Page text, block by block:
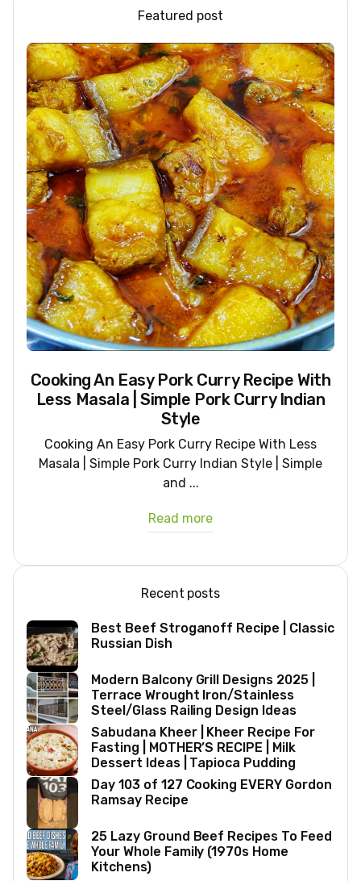
Featured post
Cooking An Easy Pork Curry Recipe With
Less Masala | Simple Pork Curry Indian
Style
Cooking An Easy Pork Curry Recipe With Less
Masala | Simple Pork Curry Indian Style | Simple
and ...
Read more
Recent posts
Best Beef Stroganoff Recipe | Classic
Russian Dish
Modern Balcony Grill Designs 2025 |
Terrace Wrought Iron/Stainless
Steel/Glass Railing Design Ideas
Sabudana Kheer | Kheer Recipe For
Fasting | MOTHER’S RECIPE | Milk
Dessert Ideas | Tapioca Pudding
Day 103 of 127 Cooking EVERY Gordon
Ramsay Recipe
25 Lazy Ground Beef Recipes To Feed
Your Whole Family (1970s Home
Kitchens)